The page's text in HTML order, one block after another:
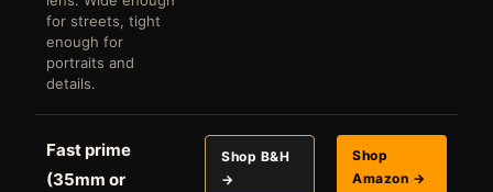
for streets, tight
enough for
portraits and
details.
Fast prime
(35mm or
Shop B&H
→
Shop
Amazon →